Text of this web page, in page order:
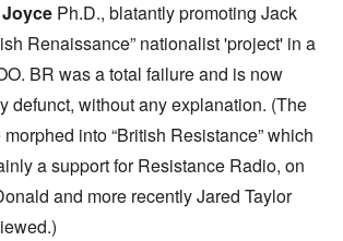
Ph.D., blatantly promoting Jack
Renaissance” nationalist 'project' in a
BR was a total failure and is now
defunct, without any explanation. (The
into “British Resistance” which
a support for Resistance Radio, on
and more recently Jared Taylor